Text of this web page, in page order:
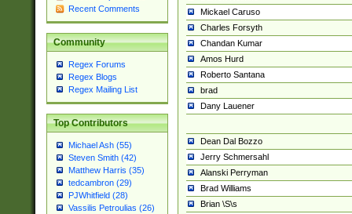
Recent Comments
Community
Regex Forums
Regex Blogs
Regex Mailing List
Top Contributors
Michael Ash (55)
Steven Smith (42)
Matthew Harris (35)
tedcambron (29)
PJWhitfield (28)
Vassilis Petroulias (26)
Mickael Caruso
Charles Forsyth
Chandan Kumar
Amos Hurd
Roberto Santana
brad
Dany Lauener
Dean Dal Bozzo
Jerry Schmersahl
Alanski Perryman
Brad Williams
Brian \S\s